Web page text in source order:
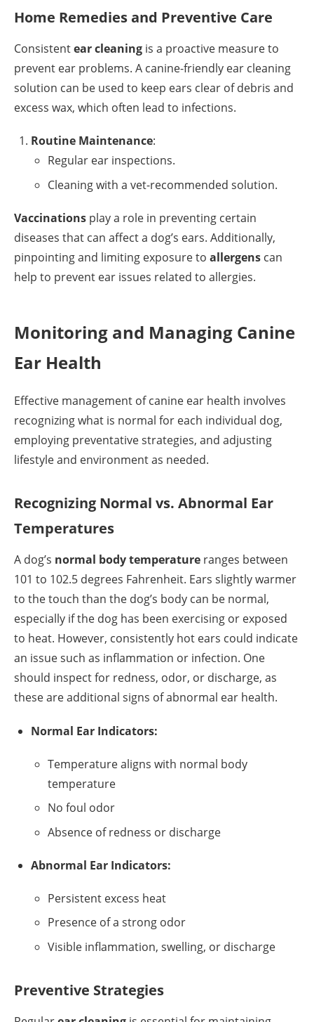
Home Remedies and Preventive Care
Consistentear cleaning is a proactive measure to
prevent ear problems. A canine-friendly ear cleaning
solution can be used to keep ears clear of debris and
excess wax, which often lead to infections.
Routine Maintenance:
Regular ear inspections.
Cleaning with a vet-recommended solution.
Vaccinations play a role in preventing certain
diseases that can affect a dog’s ears. Additionally,
pinpointing and limiting exposure to allergens can
help to prevent ear issues related to allergies.
Monitoring and Managing Canine
Ear Health
Effective management of canine ear health involves
recognizing what is normal for each individual dog,
employing preventative strategies, and adjusting
lifestyle and environment as needed.
Recognizing Normal vs. Abnormal Ear
Temperatures
A dog’s normal body temperature ranges between
101 to 102.5 degrees Fahrenheit. Ears slightly warmer
to the touch than the dog’s body can be normal,
especially if the dog has been exercising or exposed
to heat. However, consistently hot ears could indicate
an issue such as inflammation or infection. One
should inspect for redness, odor, or discharge, as
these are additional signs of abnormal ear health.
Normal Ear Indicators:
Temperature aligns with normal body
temperature
No foul odor
Absence of redness or discharge
Abnormal Ear Indicators:
Persistent excess heat
Presence of a strong odor
Visible inflammation, swelling, or discharge
Preventive Strategies